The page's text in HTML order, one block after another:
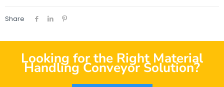
Share
Looking for the Right Material
Handling Conveyor Solution?